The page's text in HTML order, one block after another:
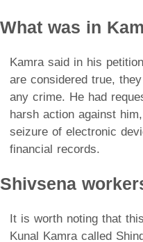
What was in
Kamra said in his
are considered true,
any crime. He had
harsh action against
seizure of electronic
financial records.
Shivsena
It is worth noting that
Kunal Kamra called